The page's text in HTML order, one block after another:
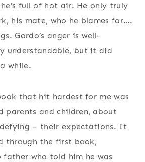
full of hot air. He only truly
his mate, who he blames for….
Gordo’s anger is well-
understandable, but it did
while.
that hit hardest for me was
parents and children, about
– their expectations. It
through the first book,
father who told him he was